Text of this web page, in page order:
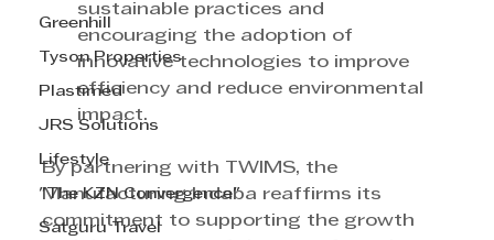
Greenhill
Tyson Properties
Plastimed
JRS Solutions
Lifestyle
"The KZN Convergence"
Satguru Travel
sustainable practices and
encouraging the adoption of
innovative technologies to improve
efficiency and reduce environmental
impact.
By partnering with TWIMS, the
Manufacturing Indaba reaffirms its
commitment to supporting the growth